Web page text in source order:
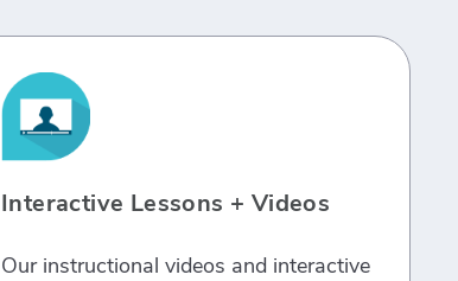
Interactive Lessons + Videos
Our instructional videos and interactive